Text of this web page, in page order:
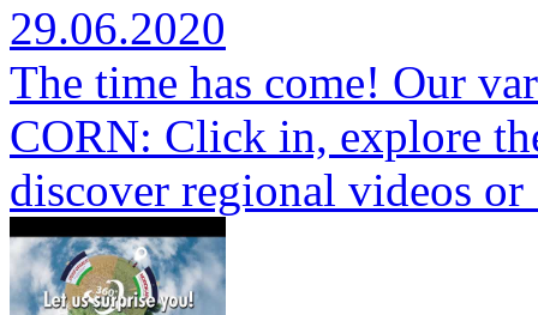
29.06.2020
The time has come! Our
CORN: Click in, explore
discover regional videos